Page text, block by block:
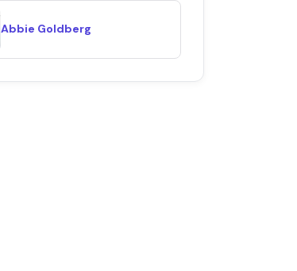
Abbie Goldberg